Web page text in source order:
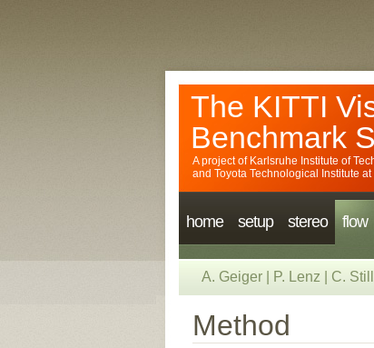
The KITTI
Benchmark
A project of Karlsruhe Institute of
and Toyota Technological Institute
home setup stereo flow
A. Geiger P. Lenz C.
Method